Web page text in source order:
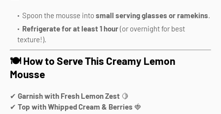
Spoon the mousse intosmall serving glasses or ramekins
Refrigerate for at least 1 hour(or overnight for best
texture!).
🍽️ How to Serve This Creamy Lemon
Mousse
✔ Garnish with Fresh Lemon Zest 🍋
✔ Top with Whipped Cream & Berries 🍓